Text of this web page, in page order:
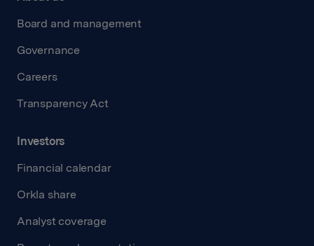
Board and management
Governance
Careers
Transparency Act
Investors
Financial calendar
Orkla share
Analyst coverage